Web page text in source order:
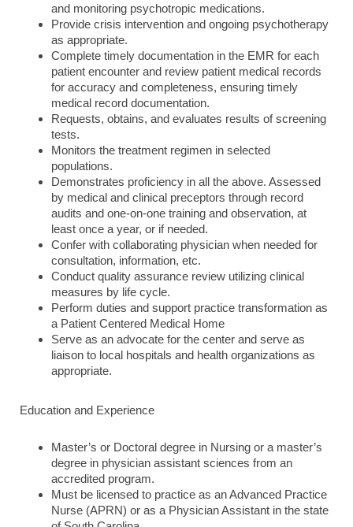
and monitoring psychotropic medications.
Provide crisis intervention and ongoing psychotherapy
as appropriate.
Complete timely documentation in the EMR for each
patient encounter and review patient medical records
for accuracy and completeness, ensuring timely
medical record documentation.
Requests, obtains, and evaluates results of screening
tests.
Monitors the treatment regimen in selected
populations.
Demonstrates proficiency in all the above. Assessed
by medical and clinical preceptors through record
audits and one-on-one training and observation, at
least once a year, or if needed.
Confer with collaborating physician when needed for
consultation, information, etc.
Conduct quality assurance review utilizing clinical
measures by life cycle.
Perform duties and support practice transformation as
a Patient Centered Medical Home
Serve as an advocate for the center and serve as
liaison to local hospitals and health organizations as
appropriate.
Education and Experience
Master’s or Doctoral degree in Nursing or a master’s
degree in physician assistant sciences from an
accredited program.
Must be licensed to practice as an Advanced Practice
Nurse (APRN) or as a Physician Assistant in the state